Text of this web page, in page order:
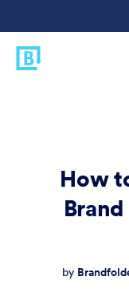
How
by